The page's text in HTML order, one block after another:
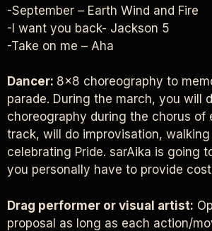
-September – Earth Wind and Fire
-I want you back- Jackson 5
-Take on me – Aha
Dancer: 8×8 choreography to
parade. During the march, you will
choreography during the chorus of
track, will do improvisation, walking
celebrating Pride. sarAika is going
you personally have to provide
Drag performer or visual artist:
proposal as long as each action/